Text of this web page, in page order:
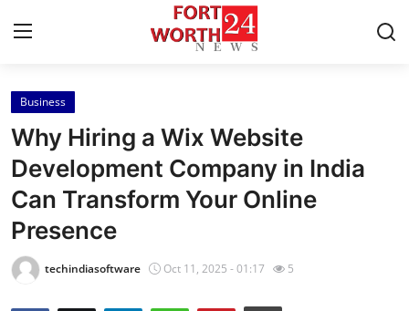
Home
Contact
Press Release
Privacy Policy
Business
Why Hiring a Wix Website
Development Company in India
Can Transform Your Online
Presence
techindiasoftware Oct 11, 2025 - 01:17 5